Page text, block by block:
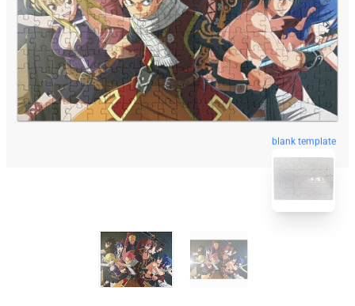
blank template